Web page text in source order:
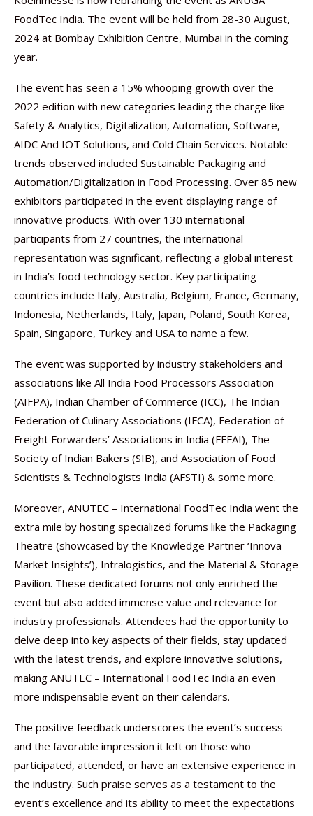
FoodTec India. The event will be held from 28-30 August,
2024 at Bombay Exhibition Centre, Mumbai in the coming
year.
The event has seen a 15% whooping growth over the
2022 edition with new categories leading the charge like
Safety & Analytics, Digitalization, Automation, Software,
AIDC And IOT Solutions, and Cold Chain Services. Notable
trends observed included Sustainable Packaging and
Automation/Digitalization in Food Processing. Over 85 new
exhibitors participated in the event displaying range of
innovative products. With over 130 international
participants from 27 countries, the international
representation was significant, reflecting a global interest
in India’s food technology sector. Key participating
countries include Italy, Australia, Belgium, France, Germany,
Indonesia, Netherlands, Italy, Japan, Poland, South Korea,
Spain, Singapore, Turkey and USA to name a few.
The event was supported by industry stakeholders and
associations like All India Food Processors Association
(AIFPA), Indian Chamber of Commerce (ICC), The Indian
Federation of Culinary Associations (IFCA), Federation of
Freight Forwarders’ Associations in India (FFFAI), The
Society of Indian Bakers (SIB), and Association of Food
Scientists & Technologists India (AFSTI) & some more.
Moreover, ANUTEC – International FoodTec India went the
extra mile by hosting specialized forums like the Packaging
Theatre (showcased by the Knowledge Partner ‘Innova
Market Insights’), Intralogistics, and the Material & Storage
Pavilion. These dedicated forums not only enriched the
event but also added immense value and relevance for
industry professionals. Attendees had the opportunity to
delve deep into key aspects of their fields, stay updated
with the latest trends, and explore innovative solutions,
making ANUTEC – International FoodTec India an even
more indispensable event on their calendars.
The positive feedback underscores the event’s success
and the favorable impression it left on those who
participated, attended, or have an extensive experience in
the industry. Such praise serves as a testament to the
event’s excellence and its ability to meet the expectations